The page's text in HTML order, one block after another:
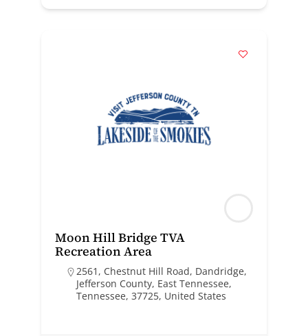
Moon Hill Bridge TVA
Recreation Area
2561, Chestnut Hill Road, Dandridge,
Jefferson County, East Tennessee,
Tennessee, 37725, United States